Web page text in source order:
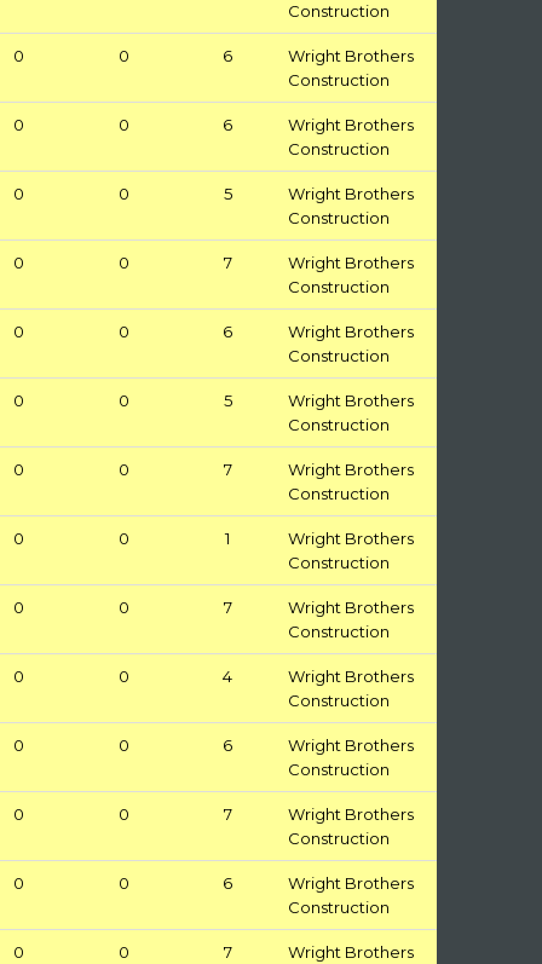
Construction
0 0 6
Wright Brothers
Construction
0 0 6
Wright Brothers
Construction
0 0 5
Wright Brothers
Construction
0 0 7
Wright Brothers
Construction
0 0 6
Wright Brothers
Construction
0 0 5
Wright Brothers
Construction
0 0 7
Wright Brothers
Construction
0 0 1
Wright Brothers
Construction
0 0 7
Wright Brothers
Construction
0 0 4
Wright Brothers
Construction
0 0 6
Wright Brothers
Construction
0 0 7
Wright Brothers
Construction
0 0 6
Wright Brothers
Construction
0 0 7
Wright Brothers